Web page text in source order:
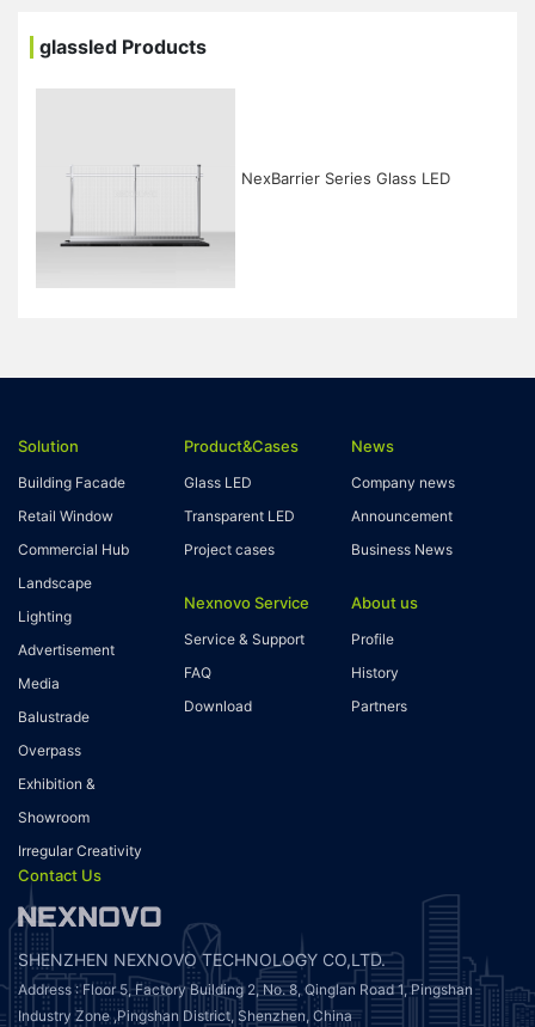
glassled Products
NexBarrier Series Glass LED
Solution
Building Facade
Retail Window
Commercial Hub
Landscape
Lighting
Advertisement
Media
Balustrade
Overpass
Exhibition &
Showroom
Irregular Creativity
Product&Cases
Glass LED
Transparent LED
Project cases
Nexnovo Service
Service & Support
FAQ
Download
News
Company news
Announcement
Business News
About us
Profile
History
Partners
Contact Us
SHENZHEN NEXNOVO TECHNOLOGY CO,LTD.
Address : Floor 5, Factory Building 2, No. 8, Qinglan Road 1, Pingshan
Industry Zone ,Pingshan District, Shenzhen, China